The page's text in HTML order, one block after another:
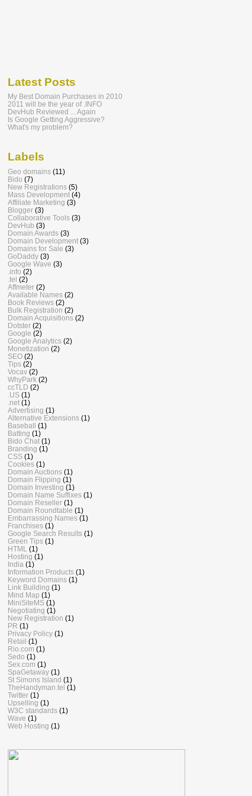
Latest Posts
My Best Domain Purchases in 2010
2011 will be the year of .INFO
DevHub Reviewed ... Again
Is Google Getting Aggressive?
What's my problem?
Labels
Geo domains (11)
Bido (7)
New Registrations (5)
Mass Development (4)
Affiliate Marketing (3)
Blogger (3)
Collaborative Tools (3)
DevHub (3)
Domain Awards (3)
Domain Development (3)
Domains for Sale (3)
GoDaddy (3)
Google Wave (3)
.info (2)
.tel (2)
Affmeter (2)
Available Names (2)
Book Reviews (2)
Bulk Registration (2)
Domain Acquisitions (2)
Dotster (2)
Google (2)
Google Analytics (2)
Monetization (2)
SEO (2)
Tips (2)
Vocav (2)
WhyPark (2)
ccTLD (2)
.US (1)
.net (1)
Advertising (1)
Alternative Extensions (1)
Baseball (1)
Batting (1)
Bido Chat (1)
Branding (1)
CSS (1)
Cookies (1)
Domain Auctions (1)
Domain Flipping (1)
Domain Investing (1)
Domain Name Suffixes (1)
Domain Reseller (1)
Domain Roundtable (1)
Embarrassing Names (1)
Franchises (1)
Google Search Results (1)
Green Tips (1)
HTML
(1)
Hosting (1)
India (1)
Information Products (1)
Keyword Domains (1)
Link Building (1)
Mind Map (1)
MiniSiteMS (1)
Negotiating (1)
New Registration (1)
PR (1)
Privacy Policy (1)
Retail (1)
Rio.com (1)
Sedo (1)
Sex.com (1)
SpaGetaway (1)
St Simons Island (1)
TheHandyman.tel (1)
Twitter (1)
Upselling (1)
W3C standards (1)
Wave (1)
Web Hosting (1)